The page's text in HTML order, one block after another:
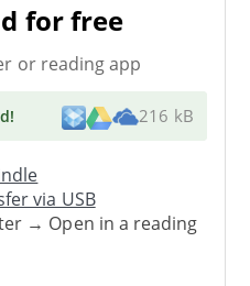
for free
or reading app
! 216 kB
via USB
→ Open in a reading